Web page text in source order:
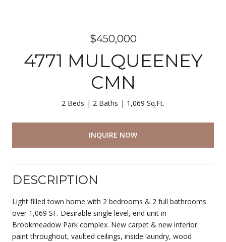
$450,000
4771 MULQUEENEY
CMN
2 Beds 2 Baths 1,069 Sq.Ft.
INQUIRE NOW
DESCRIPTION
Light filled town home with 2 bedrooms & 2 full bathrooms
over 1,069 SF. Desirable single level, end unit in
Brookmeadow Park complex. New carpet & new interior
paint throughout, vaulted ceilings, inside laundry, wood